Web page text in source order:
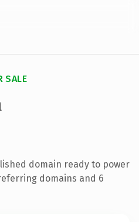
SALE
domain ready to power
domains and 6